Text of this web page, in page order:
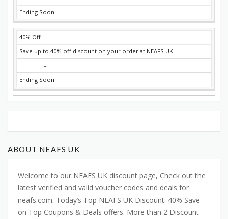
Ending Soon
40% Off
Save up to 40% off discount on your order at NEAFS UK
–
Ending Soon
ABOUT NEAFS UK
Welcome to our NEAFS UK discount page, Check out the
latest verified and valid voucher codes and deals for
neafs.com. Today’s Top NEAFS UK Discount: 40% Save
on Top Coupons & Deals offers. More than 2 Discount